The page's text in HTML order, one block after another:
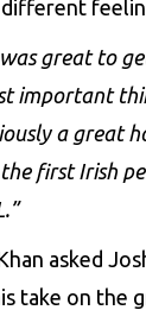
different
great to
important
a great
first Irish
asked
take on the